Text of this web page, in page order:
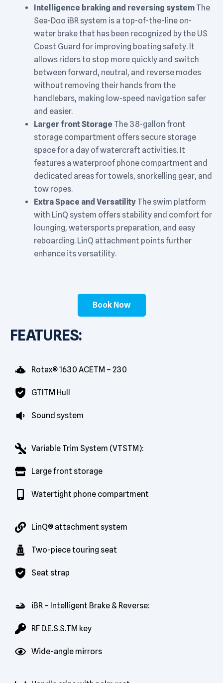
Intelligence braking and reversing system The
Sea-Doo iBR system is a top-of-the-line on-
water brake that has been recognized by the US
Coast Guard for improving boating safety. It
allows riders to stop more quickly and switch
between forward, neutral, and reverse modes
without removing their hands from the
handlebars, making low-speed navigation safer
and easier.
Larger front Storage The 38-gallon front
storage compartment offers secure storage
space for a day of watercraft activities. It
features a waterproof phone compartment and
dedicated areas for towels, snorkelling gear, and
tow ropes.
Extra Space and Versatility The swim platform
with LinQ system offers stability and comfort for
lounging, watersports preparation, and easy
reboarding. LinQ attachment points further
enhance its versatility.
Book Now
FEATURES:
Rotax® 1630 ACETM – 230
GTITM Hull
Sound system
Variable Trim System (VTSTM):
Large front storage
Watertight phone compartment
LinQ® attachment system
Two-piece touring seat
Seat strap
iBR – Intelligent Brake & Reverse:
RF D.E.S.S.TM key
Wide-angle mirrors